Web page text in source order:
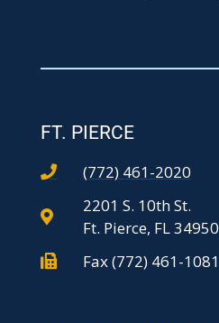
FT. PIERCE
(772) 461-2020
2201 S. 10th St.
Ft. Pierce, FL 34950
Fax (772) 461-1081